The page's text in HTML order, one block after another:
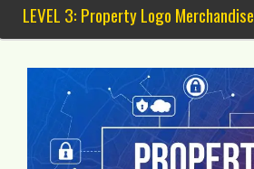
LEVEL 3: Property Logo Merchandise